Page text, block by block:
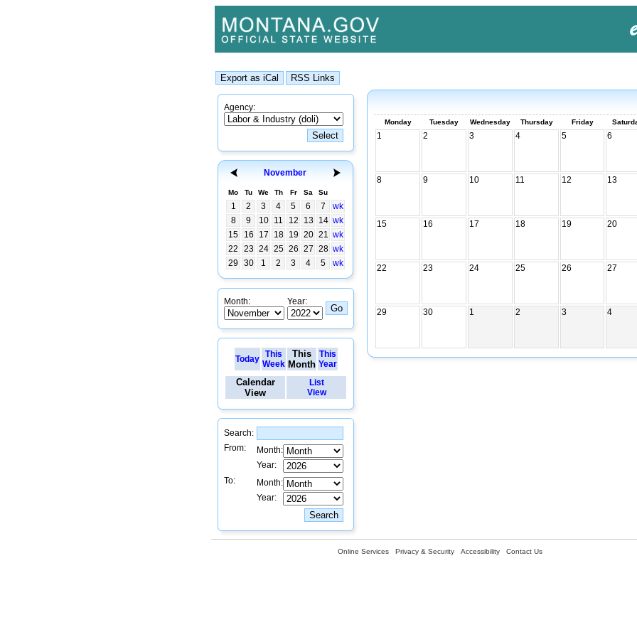
Agency:
November
Mo Tu We Th Fr Sa Su
1 2 3 4 5 6 7
wk
8
9 10 11 12 13 14 wk
15
16 17 18 19 20 21 wk
22
23 24 25 26 27 28 wk
29
30 1 2 3 4 5 wk
Month: Year:
Today
This
Week
This
Month
This
Year
Calendar
View
List
View
Search:
From:
Month:
Year:
To:
Month:
Year:
Monday Tuesday Wednesday Thursday Friday
1 2 3 4 5 6
8 9 10 11 12 13
15 16 17 18 19 20
22 23 24 25 26 27
29 30 1 2 3 4
Online Services Privacy & Security Accessibility Contact Us